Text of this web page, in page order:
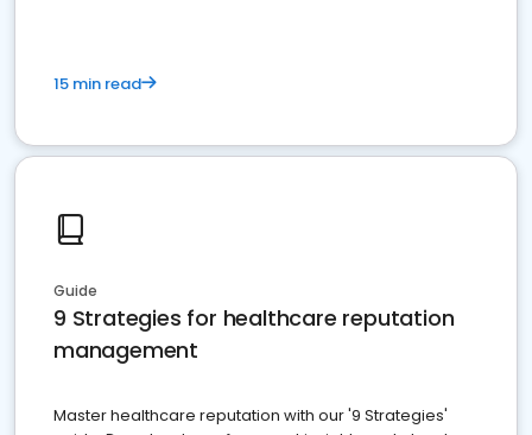
15 min read
Guide
9 Strategies for healthcare reputation
management
Master healthcare reputation with our '9 Strategies'